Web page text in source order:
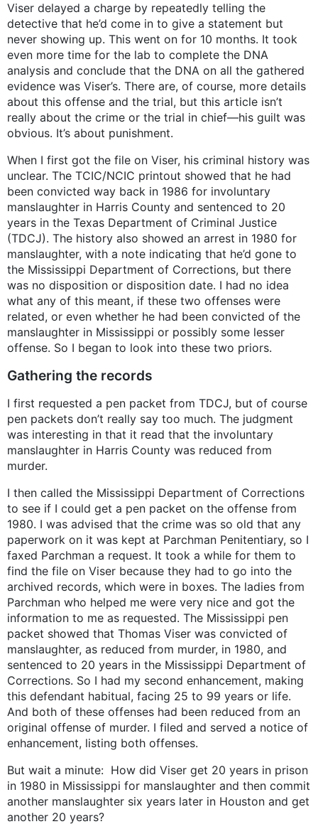
Viser delayed a charge by repeatedly telling the
detective that he’d come in to give a statement but
never showing up. This went on for 10 months. It took
even more time for the lab to complete the DNA
analysis and conclude that the DNA on all the gathered
evidence was Viser’s. There are, of course, more details
about this offense and the trial, but this article isn’t
really about the crime or the trial in chief—his guilt was
obvious. It’s about punishment.
When I first got the file on Viser, his criminal history was
unclear. The TCIC/NCIC printout showed that he had
been convicted way back in 1986 for involuntary
manslaughter in Harris County and sentenced to 20
years in the Texas Department of Criminal Justice
(TDCJ). The history also showed an arrest in 1980 for
manslaughter, with a note indicating that he’d gone to
the Mississippi Department of Corrections, but there
was no disposition or disposition date. I had no idea
what any of this meant, if these two offenses were
related, or even whether he had been convicted of the
manslaughter in Mississippi or possibly some lesser
offense. So I began to look into these two priors.
Gathering the records
I first requested a pen packet from TDCJ, but of course
pen packets don’t really say too much. The judgment
was interesting in that it read that the involuntary
manslaughter in Harris County was reduced from
murder.
I then called the Mississippi Department of Corrections
to see if I could get a pen packet on the offense from
1980. I was advised that the crime was so old that any
paperwork on it was kept at Parchman Penitentiary, so I
faxed Parchman a request. It took a while for them to
find the file on Viser because they had to go into the
archived records, which were in boxes. The ladies from
Parchman who helped me were very nice and got the
information to me as requested. The Mississippi pen
packet showed that Thomas Viser was convicted of
manslaughter, as reduced from murder, in 1980, and
sentenced to 20 years in the Mississippi Department of
Corrections. So I had my second enhancement, making
this defendant habitual, facing 25 to 99 years or life.
And both of these offenses had been reduced from an
original offense of murder. I filed and served a notice of
enhancement, listing both offenses.
But wait a minute: How did Viser get 20 years in prison
in 1980 in Mississippi for manslaughter and then commit
another manslaughter six years later in Houston and get
another 20 years?